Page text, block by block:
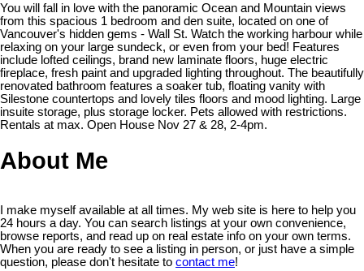
You will fall in love with the panoramic Ocean and Mountain views
from this spacious 1 bedroom and den suite, located on one of
Vancouver's hidden gems - Wall St. Watch the working harbour while
relaxing on your large sundeck, or even from your bed! Features
include lofted ceilings, brand new laminate floors, huge electric
fireplace, fresh paint and upgraded lighting throughout. The beautifully
renovated bathroom features a soaker tub, floating vanity with
Silestone countertops and lovely tiles floors and mood lighting. Large
insuite storage, plus storage locker. Pets allowed with restrictions.
Rentals at max. Open House Nov 27 & 28, 2-4pm.
About Me
I make myself available at all times. My web site is here to help you
24 hours a day. You can search listings at your own convenience,
browse reports, and read up on real estate info on your own terms.
When you are ready to see a listing in person, or just have a simple
question, please don't hesitate to contact me!